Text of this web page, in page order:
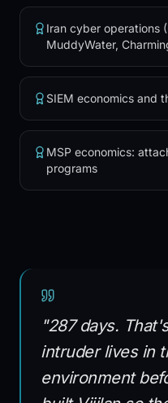
Iran cyber operations
MuddyWater,
SIEM economics and
MSP economics:
programs
"287 days.
intruder lives in
environment
Vijilan vs Sophos
Vijilan vs Arctic Wolf
Vijilan vs ConnectWise
Vijilan vs Blackpoint
Vijilan vs Guardz
Vijilan vs Blumira
Vijilan vs Cynet
Vijilan Guard™
White-label SOC
Managed SOC pricing
TSPs & VARs